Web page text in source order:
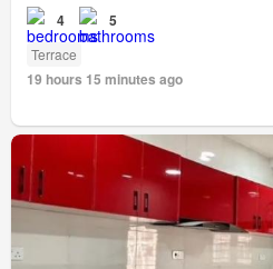
4 5
Terrace
19 hours 15 minutes ago